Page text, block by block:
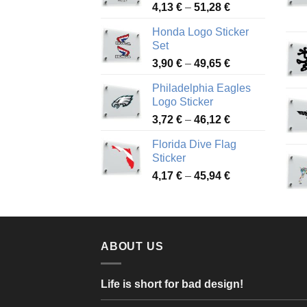
4,13 € – 51,28 €Price
4,13 €
51,28 €
Honda Logo Sticker
Set
3,90 € – 49,65 €Price
3,90 €
49,65 €
Philadelphia Eagles
Logo Sticker
3,72 € – 46,12 €Price
3,72 €
46,12 €
Florida Dive Flag
Sticker
4,17 € – 45,94 €Price
through
ABOUT US
Life is short for bad design!